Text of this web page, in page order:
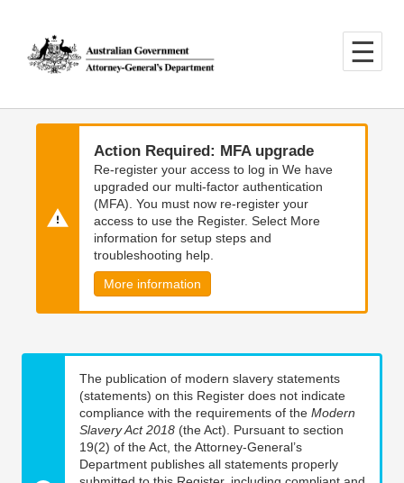
main
content
main
navigation
Action Required: MFA upgrade
Re-register your access to log in We have
upgraded our multi-factor authentication
(MFA). You must now re-register your
access to use the Register. Select More
information for setup steps and
troubleshooting help.
More information
The publication of modern slavery statements
(statements) on this Register does not indicate
compliance with the requirements of the Modern
Slavery Act 2018 (the Act). Pursuant to section
19(2) of the Act, the Attorney-General’s
Department publishes all statements properly